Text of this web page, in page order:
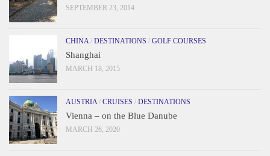
SEPTEMBER 23, 2014
CHINA/ DESTINATIONS / GOLF COURSES
Shanghai
MARCH 18, 2015
AUSTRIA/ CRUISES / DESTINATIONS
Vienna – on the Blue Danube
MARCH 26, 2020